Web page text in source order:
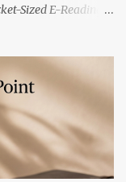
Sized E-Reading
era increasingly
and
is taking place in
the bleeding
unapologetically
single purpose: